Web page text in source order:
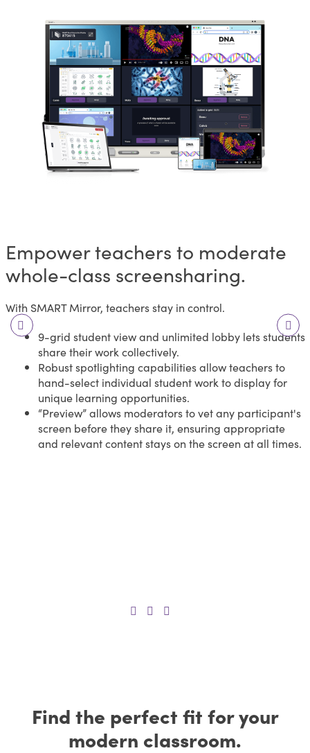
Empower teachers to moderate
whole-class screensharing.
With SMART Mirror, teachers stay in control.
9-grid student view and unlimited lobby lets students
share their work collectively.
Robust spotlighting capabilities allow teachers to
hand-select individual student work to display for
unique learning opportunities.
“Preview” allows moderators to vet any participant's
screen before they share it, ensuring appropriate
and relevant content stays on the screen at all times.
Find the perfect fit for your
modern classroom.